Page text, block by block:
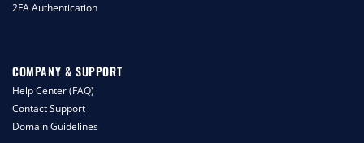
2FA Authentication
COMPANY & SUPPORT
Help Center (FAQ)
Contact Support
Domain Guidelines